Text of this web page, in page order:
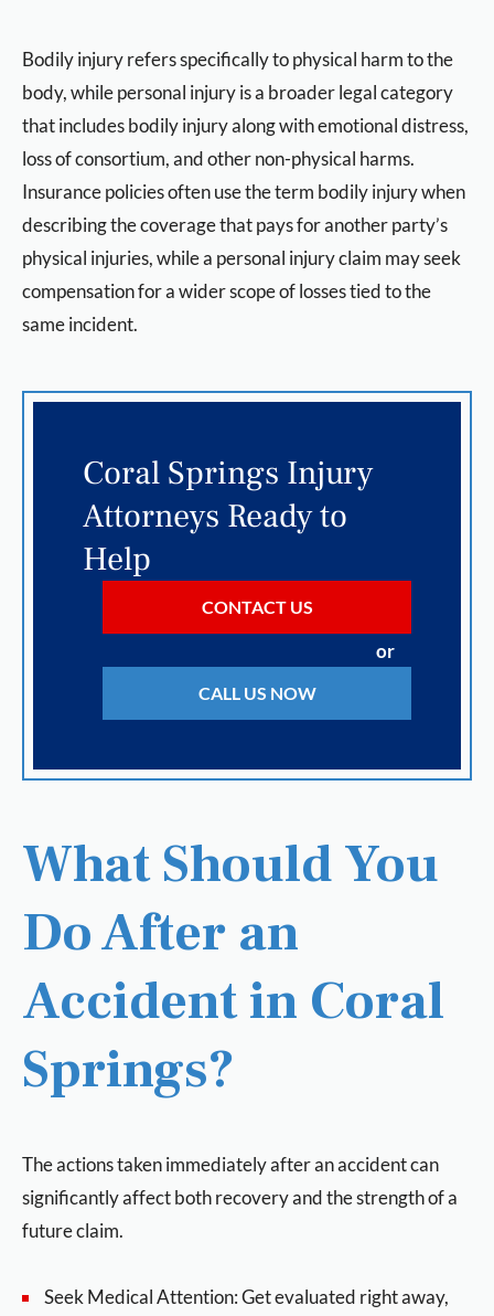
Bodily injury refers specifically to physical harm to the
body, while personal injury is a broader legal category
that includes bodily injury along with emotional distress,
loss of consortium, and other non-physical harms.
Insurance policies often use the term bodily injury when
describing the coverage that pays for another party’s
physical injuries, while a personal injury claim may seek
compensation for a wider scope of losses tied to the
same incident.
Coral Springs Injury
Attorneys Ready to
Help
CONTACT US
or
CALL US NOW
What Should You
Do After an
Accident in Coral
Springs?
The actions taken immediately after an accident can
significantly affect both recovery and the strength of a
future claim.
Seek Medical Attention: Get evaluated right away,